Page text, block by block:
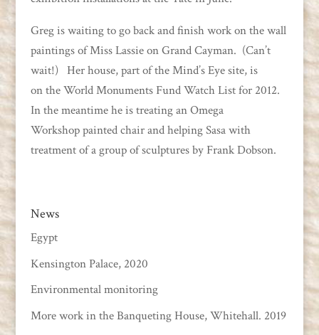
Greg is waiting to go back and finish work on the wall
paintings of Miss Lassie on Grand Cayman. (Can’t
wait!) Her house, part of the Mind’s Eye site, is
on the World Monuments Fund Watch List for 2012.
In the meantime he is treating an Omega
Workshop painted chair and helping Sasa with
treatment of a group of sculptures by Frank Dobson.
News
Egypt
Kensington Palace, 2020
Environmental monitoring
More work in the Banqueting House, Whitehall. 2019